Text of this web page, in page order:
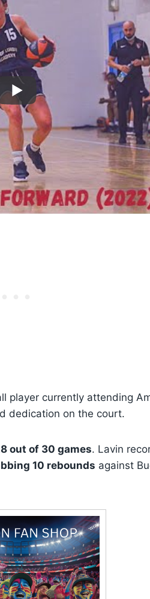
player currently attending
dedication on the court.
out of 30 games. Lavin
10 rebounds against